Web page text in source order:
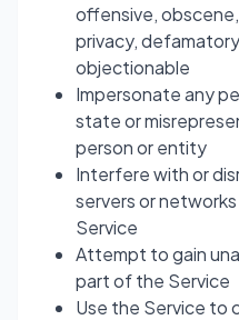
offensive,
privacy,
objectionable
Impersonate any
state or
person or entity
Interfere with or
servers or
Service
Attempt to gain
part of the Service
Use the Service to